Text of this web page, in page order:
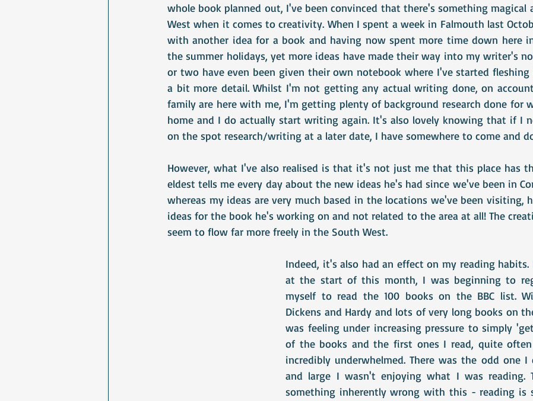
whole book planned out, I've been convinced that there's something magical
West when it comes to creativity. When I spent a week in Falmouth last
with another idea for a book and having now spent more time down here
the summer holidays, yet more ideas have made their way into my writer's
or two have even been given their own notebook where I've started
a bit more detail. Whilst I'm not getting any actual writing done, on
family are here with me, I'm getting plenty of background research done for
home and I do actually start writing again. It's also lovely knowing that if I
on the spot research/writing at a later date, I have somewhere to come and
However, what I've also realised is that it's not just me that this place has
eldest tells me every day about the new ideas he's had since we've been in
whereas my ideas are very much based in the locations we've been visiting,
ideas for the book he's working on and not related to the area at all! The
seem to flow far more freely in the South West.
Indeed, it's also had an effect on my reading
at the start of this month, I was beginning to
myself to read the 100 books on the BBC list.
Dickens and Hardy and lots of very long books on
was feeling under increasing pressure to simply
of the books and the first ones I read, quite
incredibly underwhelmed. There was the odd one
and large I wasn't enjoying what I was reading.
something inherently wrong with this - reading is